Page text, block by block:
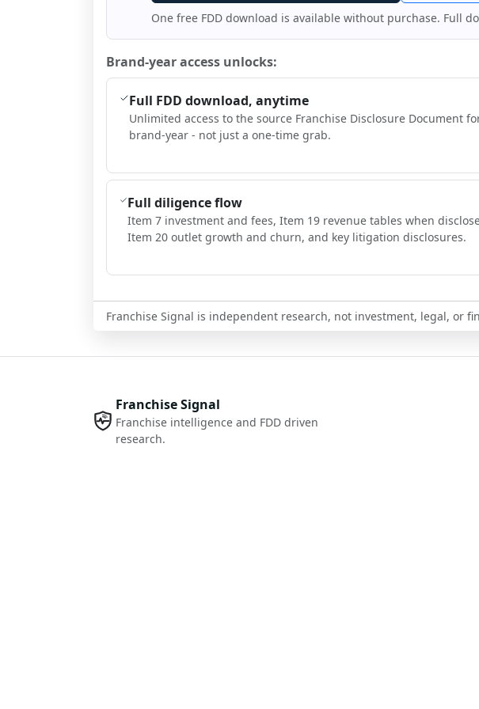
One free FDD download is available without purchase. Full
Brand-year access unlocks:
Full FDD download, anytime
Unlimited access to the source Franchise Disclosure Document
brand-year - not just a one-time grab.
Full diligence flow
Item 7 investment and fees, Item 19 revenue tables when
Item 20 outlet growth and churn, and key litigation disclosures.
Franchise Signal is independent research, not investment, legal, or
Franchise Signal
Franchise intelligence and FDD driven
research.